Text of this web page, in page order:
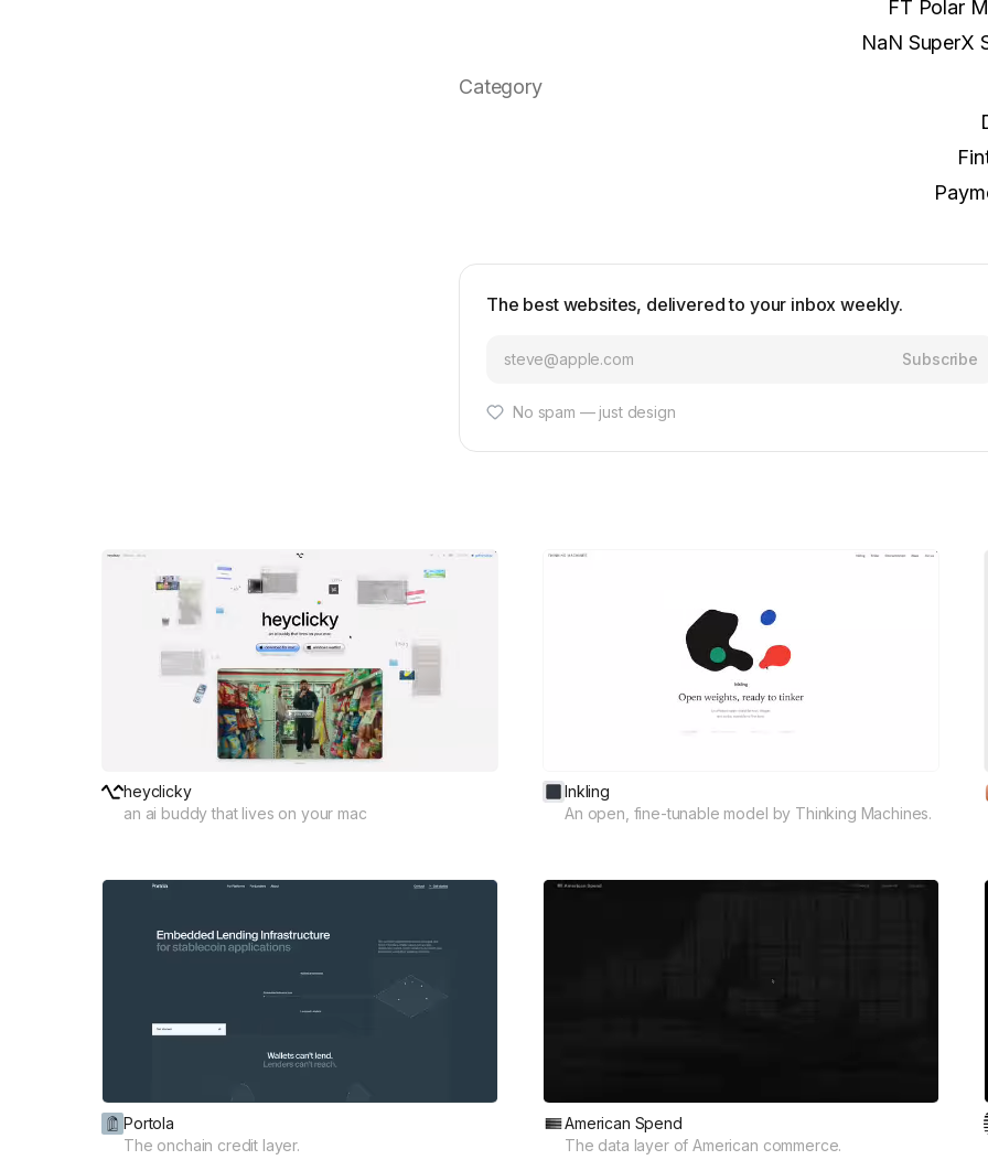
FT Polar
NaN SuperX
Category
The best websites, delivered to your inbox weekly.
Subscribe
No spam — just design
heyclicky
an ai buddy that lives on your mac
Inkling
An open, fine-tunable model by Thinking Machines.
Portola
The onchain credit layer.
American Spend
The data layer of American commerce.